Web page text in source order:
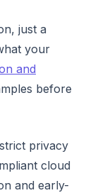
just a
your
and
before
privacy
cloud
and early-